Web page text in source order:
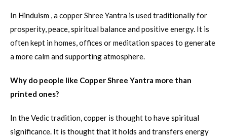
In Hinduism , a copper Shree Yantra is used traditionally for
prosperity, peace, spiritual balance and positive energy. It is
often kept in homes, offices or meditation spaces to generate
a more calm and supporting atmosphere.
Why do people like Copper Shree Yantra more than
printed ones?
In the Vedic tradition, copper is thought to have spiritual
significance. It is thought that it holds and transfers energy